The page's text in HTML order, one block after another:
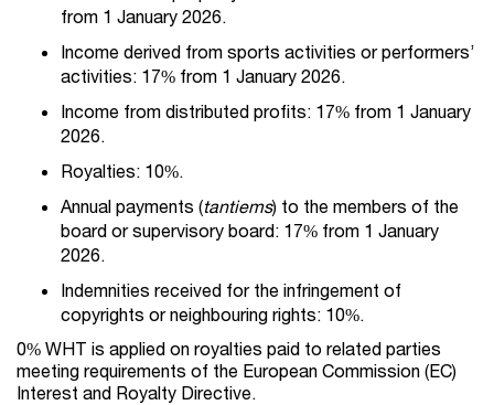
from 1 January 2026.
Income derived from sports activities or performers’
activities: 17% from 1 January 2026.
Income from distributed profits: 17% from 1 January
2026.
Royalties: 10%.
Annual payments (tantiems) to the members of the
board or supervisory board: 17% from 1 January
2026.
Indemnities received for the infringement of
copyrights or neighbouring rights: 10%.
0% WHT is applied on royalties paid to related parties
meeting requirements of the European Commission (EC)
Interest and Royalty Directive.